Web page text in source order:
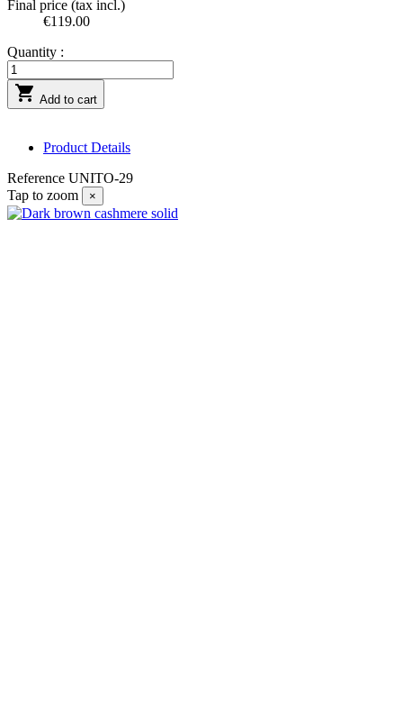
Final price (tax incl.)
€119.00
Quantity :
 Add to cart
Product Details
Reference UNITO-29
Tap to zoom
×